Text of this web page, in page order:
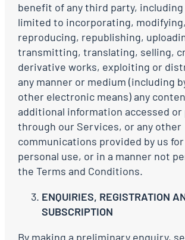
benefit of any third party,
limited to incorporating,
reproducing, republishing,
transmitting, translating, selling,
derivative works, exploiting or
any manner or medium (including
other electronic means) any
additional information accessed or
through our Services, or any other
communications provided by us
personal use, or in a manner not
the Terms and Conditions.
ENQUIRIES, REGISTRATION
SUBSCRIPTION
By making a preliminary enquiry,